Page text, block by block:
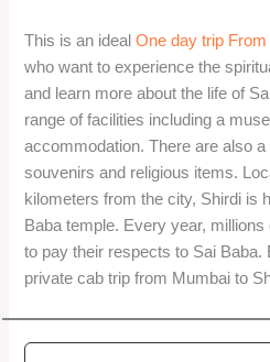
This is an idealOne day trip
who want to experience the
and learn more about the life of
range of facilities including a
accommodation. There are also
souvenirs and religious items.
kilometers from the city, Shirdi is
Baba temple. Every year,
to pay their respects to Sai Baba.
private cab trip from Mumbai to